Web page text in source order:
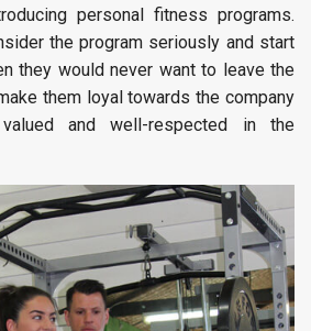
personal fitness programs.
the program seriously and start
they would never want to leave the
them loyal towards the company
and well-respected in the